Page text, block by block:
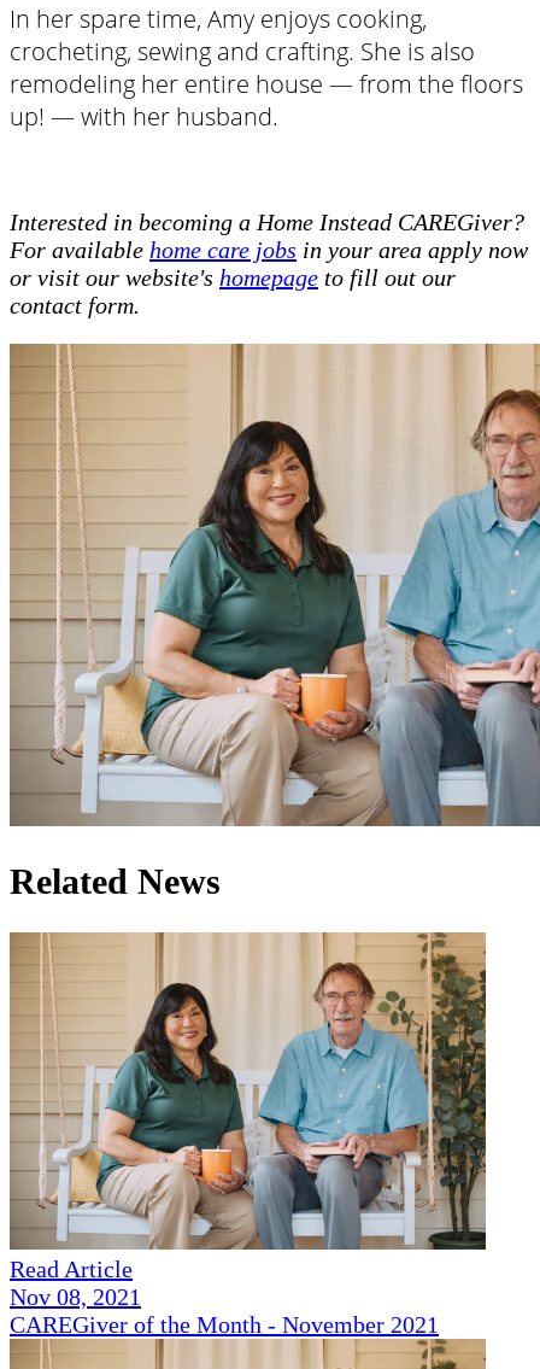
In her spare time, Amy enjoys cooking,
crocheting, sewing and crafting. She is also
remodeling her entire house — from the floors
up! — with her husband.
Interested in becoming a Home Instead CAREGiver?
For available home care jobs in your area apply now
or visit our website's homepage to fill out our
contact form.
Related News
Read Article
Nov 08, 2021
CAREGiver of the Month - November 2021